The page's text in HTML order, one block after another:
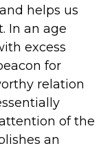
helps us
In an age
excess
for
relation
of the
an